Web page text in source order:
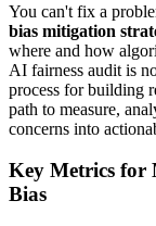
You can't fix a
bias mitigation
where and how
AI fairness audit is
process for building
path to measure,
concerns into
Key Metrics for
Bias